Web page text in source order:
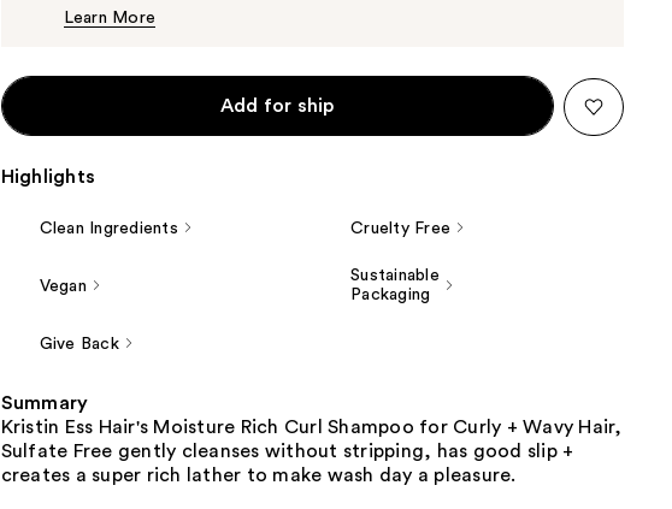
Learn More
Add for ship
Highlights
Clean Ingredients Cruelty Free
Vegan
Sustainable
Packaging
Give Back
Summary
Kristin Ess Hair's Moisture Rich Curl Shampoo for Curly + Wavy Hair,
Sulfate Free gently cleanses without stripping, has good slip +
creates a super rich lather to make wash day a pleasure.